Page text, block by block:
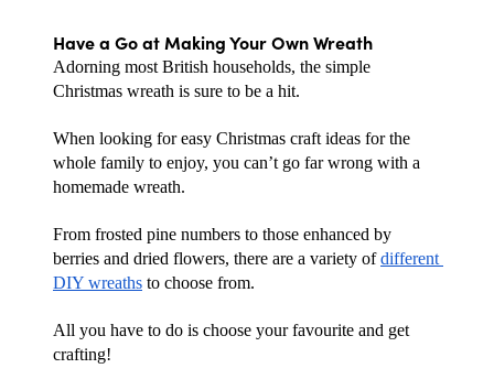
Have a Go at Making Your Own Wreath
Adorning most British households, the simple
Christmas wreath is sure to be a hit.
When looking for easy Christmas craft ideas for the
whole family to enjoy, you can’t go far wrong with a
homemade wreath.
From frosted pine numbers to those enhanced by
berries and dried flowers, there are a variety of different
DIY wreaths to choose from.
All you have to do is choose your favourite and get
crafting!